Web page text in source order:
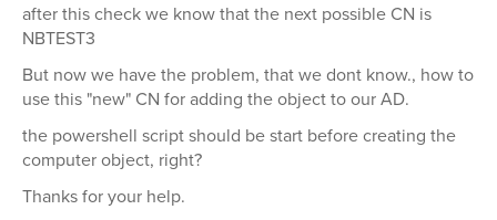
after this check we know that the next possible CN is
NBTEST3
But now we have the problem, that we dont know., how to
use this "new" CN for adding the object to our AD.
the powershell script should be start before creating the
computer object, right?
Thanks for your help.